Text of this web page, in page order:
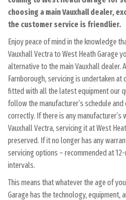
choosing a main Vauxhall dealer,
the customer service is friendlier.
Enjoy peace of mind in the knowledge
Vauxhall Vectra to West Heath Garage
alternative to the main Vauxhall dealer.
Farnborough, servicing is undertaken
fitted with all the latest equipment our
follow the manufacturer’s schedule
correctly. If there is any manufacturer’s
Vauxhall Vectra, servicing it at West
preserved. If it no longer has any
servicing options – recommended at
intervals.
This means that whatever the age of
Garage has the technology, equipment,